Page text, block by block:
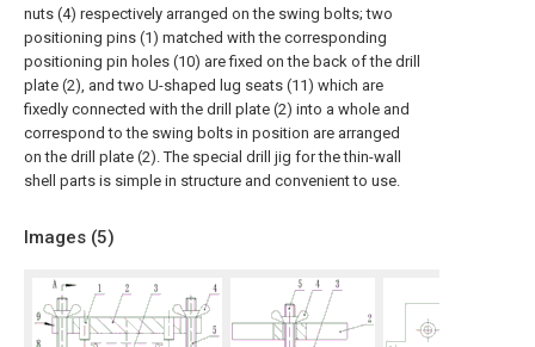
nuts (4) respectively arranged on the swing bolts; two
positioning pins (1) matched with the corresponding
positioning pin holes (10) are fixed on the back of the drill
plate (2), and two U-shaped lug seats (11) which are
fixedly connected with the drill plate (2) into a whole and
correspond to the swing bolts in position are arranged
on the drill plate (2). The special drill jig for the thin-wall
shell parts is simple in structure and convenient to use.
Images (5)